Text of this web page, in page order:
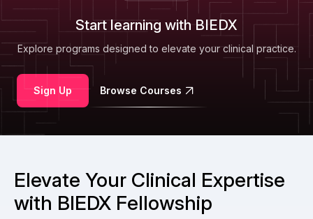
Start learning with BIEDX
Explore programs designed to elevate your clinical practice.
Sign Up Browse Courses
Elevate Your Clinical Expertise
with BIEDX Fellowship